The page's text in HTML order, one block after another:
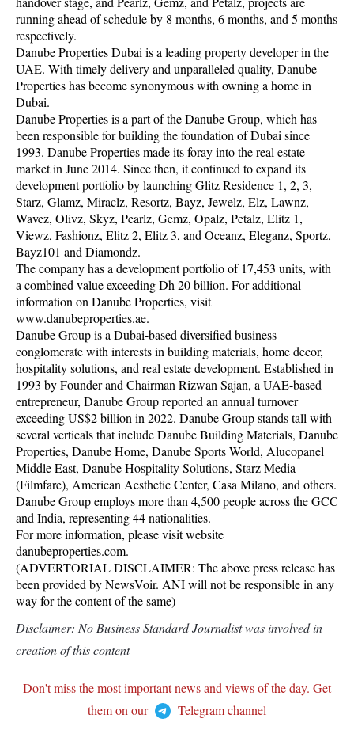
running ahead of schedule by 8 months, 6 months, and 5 months
respectively.
Danube Properties Dubai is a leading property developer in the
UAE. With timely delivery and unparalleled quality, Danube
Properties has become synonymous with owning a home in
Dubai.
Danube Properties is a part of the Danube Group, which has
been responsible for building the foundation of Dubai since
1993. Danube Properties made its foray into the real estate
market in June 2014. Since then, it continued to expand its
development portfolio by launching Glitz Residence 1, 2, 3,
Starz, Glamz, Miraclz, Resortz, Bayz, Jewelz, Elz, Lawnz,
Wavez, Olivz, Skyz, Pearlz, Gemz, Opalz, Petalz, Elitz 1,
Viewz, Fashionz, Elitz 2, Elitz 3, and Oceanz, Eleganz, Sportz,
Bayz101 and Diamondz.
The company has a development portfolio of 17,453 units, with
a combined value exceeding Dh 20 billion. For additional
information on Danube Properties, visit
www.danubeproperties.ae.
Danube Group is a Dubai-based diversified business
conglomerate with interests in building materials, home decor,
hospitality solutions, and real estate development. Established in
1993 by Founder and Chairman Rizwan Sajan, a UAE-based
entrepreneur, Danube Group reported an annual turnover
exceeding US$2 billion in 2022. Danube Group stands tall with
several verticals that include Danube Building Materials, Danube
Properties, Danube Home, Danube Sports World, Alucopanel
Middle East, Danube Hospitality Solutions, Starz Media
(Filmfare), American Aesthetic Center, Casa Milano, and others.
Danube Group employs more than 4,500 people across the GCC
and India, representing 44 nationalities.
For more information, please visit website
danubeproperties.com.
(ADVERTORIAL DISCLAIMER: The above press release has
been provided by NewsVoir. ANI will not be responsible in any
way for the content of the same)
Disclaimer: No Business Standard Journalist was involved in
creation of this content
Don't miss the most important news and views of the day. Get
them on our
Telegram channel